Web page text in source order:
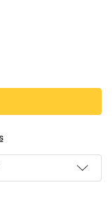
ENCYCLOPEDIA
OF ZELDA